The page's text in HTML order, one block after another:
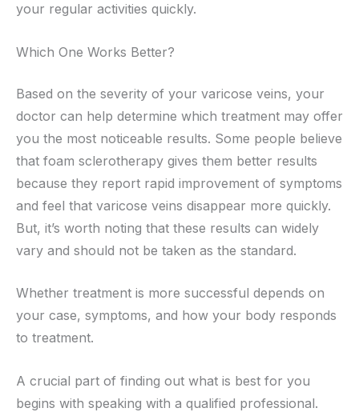
your regular activities quickly.
Which One Works Better?
Based on the severity of your varicose veins, your
doctor can help determine which treatment may offer
you the most noticeable results. Some people believe
that foam sclerotherapy gives them better results
because they report rapid improvement of symptoms
and feel that varicose veins disappear more quickly.
But, it’s worth noting that these results can widely
vary and should not be taken as the standard.
Whether treatment is more successful depends on
your case, symptoms, and how your body responds
to treatment.
A crucial part of finding out what is best for you
begins with speaking with a qualified professional.